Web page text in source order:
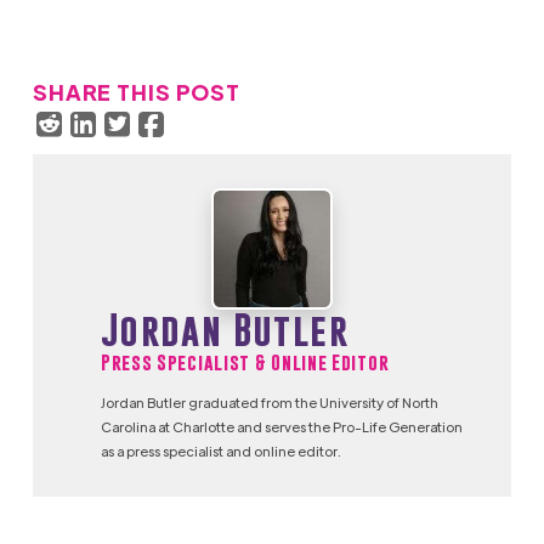
SHARE THIS POST
Jordan Butler
Press Specialist & Online Editor
Jordan Butler graduated from the University of North
Carolina at Charlotte and serves the Pro-Life Generation
as a press specialist and online editor.